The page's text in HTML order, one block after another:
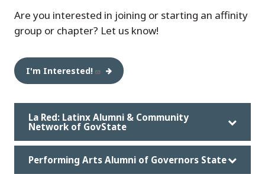
Are you interested in joining or starting an affinity
group or chapter? Let us know!
I'm Interested!
La Red: Latinx Alumni & Community
Network of GovState
Performing Arts Alumni of Governors State